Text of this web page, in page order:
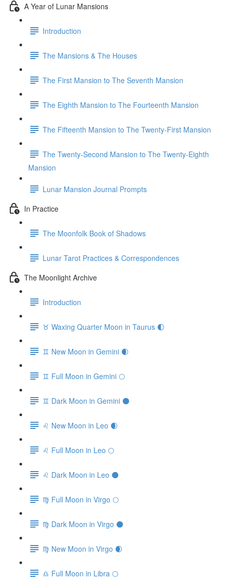
A Year of Lunar Mansions
Introduction
The Mansions & The Houses
The First Mansion to The Seventh Mansion
The Eighth Mansion to The Fourteenth Mansion
The Fifteenth Mansion to The Twenty-First Mansion
The Twenty-Second Mansion to The Twenty-Eighth
Mansion
Lunar Mansion Journal Prompts
In Practice
The Moonfolk Book of Shadows
Lunar Tarot Practices & Correspondences
The Moonlight Archive
Introduction
♉️ Waxing Quarter Moon in Taurus 🌓
♊️ New Moon in Gemini 🌒
♊️ Full Moon in Gemini 🌕
♊️ Dark Moon in Gemini 🌑
♌️ New Moon in Leo 🌒
♌️ Full Moon in Leo 🌕
♌️ Dark Moon in Leo 🌑
♍️ Full Moon in Virgo 🌕
♍️ Dark Moon in Virgo 🌑
♍️ New Moon in Virgo 🌒
♎️ Full Moon in Libra 🌕